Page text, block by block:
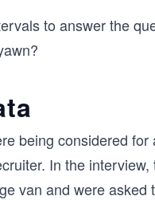
to answer the
being considered
In the
van and were